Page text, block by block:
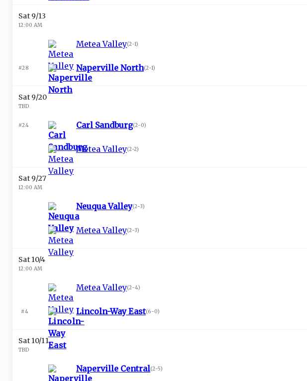
Sat 9/13
12:00 AM
Metea Valley(2-1)
#28 Naperville North(2-1)
Sat 9/20
TBD
#24 Carl Sandburg(2-0)
Metea Valley(2-2)
Sat 9/27
12:00 AM
Neuqua Valley(2-3)
Metea Valley(2-3)
Sat 10/4
12:00 AM
Metea Valley(2-4)
#4 Lincoln-Way East(6-0)
Sat 10/11
TBD
Naperville Central(2-5)